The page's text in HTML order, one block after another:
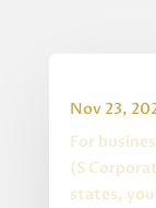
Nov 23,
For
(S
states,